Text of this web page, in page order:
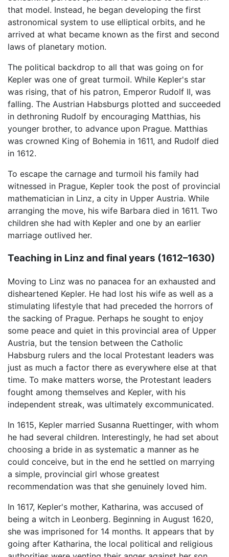
that model. Instead, he began developing the first
astronomical system to use elliptical orbits, and he
arrived at what became known as the first and second
laws of planetary motion.
The political backdrop to all that was going on for
Kepler was one of great turmoil. While Kepler's star
was rising, that of his patron, Emperor Rudolf II, was
falling. The Austrian Habsburgs plotted and succeeded
in dethroning Rudolf by encouraging Matthias, his
younger brother, to advance upon Prague. Matthias
was crowned King of Bohemia in 1611, and Rudolf died
in 1612.
To escape the carnage and turmoil his family had
witnessed in Prague, Kepler took the post of provincial
mathematician in Linz, a city in Upper Austria. While
arranging the move, his wife Barbara died in 1611. Two
children she had with Kepler and one by an earlier
marriage outlived her.
Teaching in Linz and final years (1612–1630)
Moving to Linz was no panacea for an exhausted and
disheartened Kepler. He had lost his wife as well as a
stimulating lifestyle that had preceded the horrors of
the sacking of Prague. Perhaps he sought to enjoy
some peace and quiet in this provincial area of Upper
Austria, but the tension between the Catholic
Habsburg rulers and the local Protestant leaders was
just as much a factor there as everywhere else at that
time. To make matters worse, the Protestant leaders
fought among themselves and Kepler, with his
independent streak, was ultimately excommunicated.
In 1615, Kepler married Susanna Ruettinger, with whom
he had several children. Interestingly, he had set about
choosing a bride in as systematic a manner as he
could conceive, but in the end he settled on marrying
a simple, provincial girl whose greatest
recommendation was that she genuinely loved him.
In 1617, Kepler's mother, Katharina, was accused of
being a witch in Leonberg. Beginning in August 1620,
she was imprisoned for 14 months. It appears that by
going after Katharina, the local political and religious